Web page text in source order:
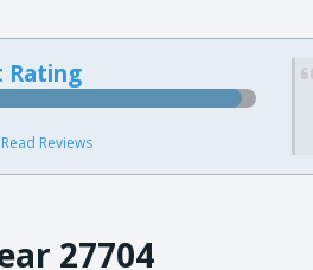
Rating
Read Reviews
27704